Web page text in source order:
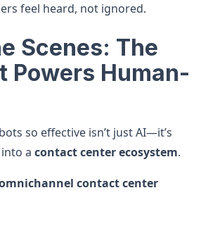
feel heard, not ignored.
Scenes: The
Powers Human-
so effective isn’t just AI—it’s
a contact center ecosystem.
contact center